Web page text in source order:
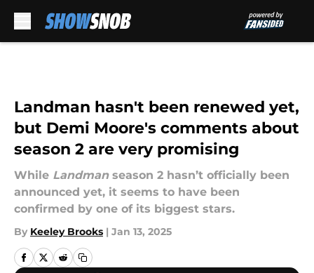
Landman hasn't been renewed yet,
but Demi Moore's comments about
season 2 are very promising
While Landmanseason 2 hasn’t officially been
announced yet, it seems to have been
confirmed by one of its biggest stars.
By Keeley Brooks | Jan 13, 2025